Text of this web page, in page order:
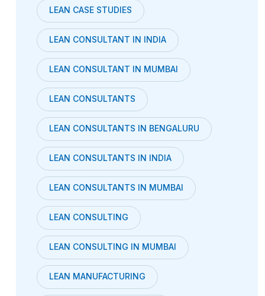
LEAN CASE STUDIES
LEAN CONSULTANT IN INDIA
LEAN CONSULTANT IN MUMBAI
LEAN CONSULTANTS
LEAN CONSULTANTS IN BENGALURU
LEAN CONSULTANTS IN INDIA
LEAN CONSULTANTS IN MUMBAI
LEAN CONSULTING
LEAN CONSULTING IN MUMBAI
LEAN MANUFACTURING